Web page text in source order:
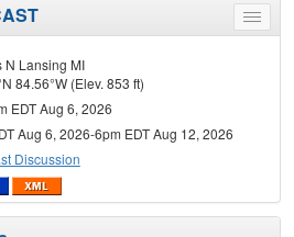
Toggle
menu
N Lansing MI
84.56°W (Elev. 853 ft)
EDT Aug 6, 2026
Aug 6, 2026-6pm EDT Aug 12, 2026
Discussion